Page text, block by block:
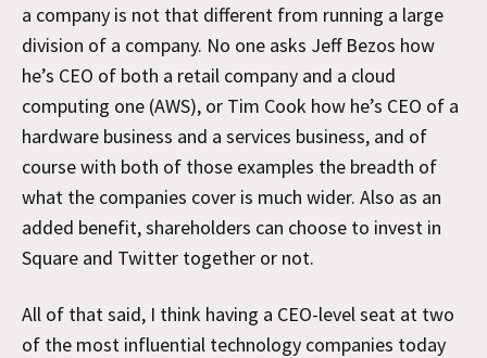
a company is not that different from running a large
division of a company. No one asks Jeff Bezos how
he’s CEO of both a retail company and a cloud
computing one (AWS), or Tim Cook how he’s CEO of a
hardware business and a services business, and of
course with both of those examples the breadth of
what the companies cover is much wider. Also as an
added benefit, shareholders can choose to invest in
Square and Twitter together or not.
All of that said, I think having a CEO-level seat at two
of the most influential technology companies today